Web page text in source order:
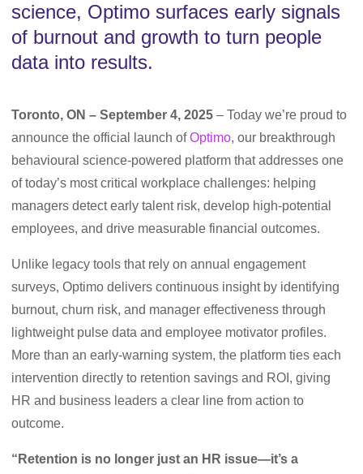
science, Optimo surfaces early signals
of burnout and growth to turn people
data into results.
Toronto, ON – September 4, 2025 – Today we’re proud to
announce the official launch ofOptimo, our breakthrough
behavioural science-powered platform that addresses one
of today’s most critical workplace challenges: helping
managers detect early talent risk, develop high-potential
employees, and drive measurable financial outcomes.
Unlike legacy tools that rely on annual engagement
surveys, Optimo delivers continuous insight by identifying
burnout, churn risk, and manager effectiveness through
lightweight pulse data and employee motivator profiles.
More than an early-warning system, the platform ties each
intervention directly to retention savings and ROI, giving
HR and business leaders a clear line from action to
outcome.
“Retention is no longer just an HR issue—it’s a